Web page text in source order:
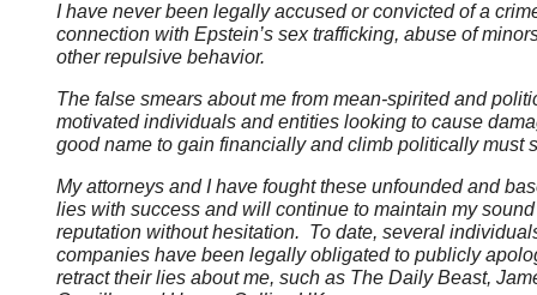
I have never been legally accused or convicted of a
connection with Epstein’s sex trafficking, abuse of
other repulsive behavior.
The false smears about me from mean-spirited and
motivated individuals and entities looking to cause
good name to gain financially and climb politically must
My attorneys and I have fought these unfounded and
lies with success and will continue to maintain my sound
reputation without hesitation. To date, several
companies have been legally obligated to publicly
retract their lies about me, such as The Daily Beast,